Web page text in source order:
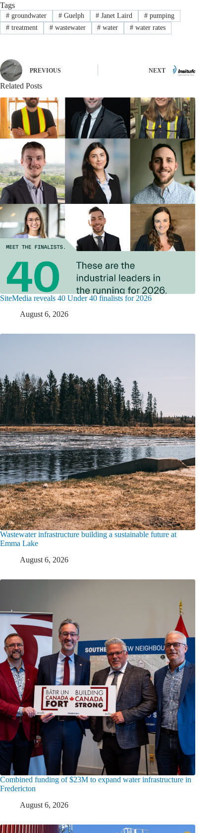
Tags
#groundwater #Guelph # Janet Laird # pumping
#treatment #wastewater # water # water rates
PREVIOUS NEXT
Related Posts
SiteMedia reveals 40 Under 40 finalists for 2026
August 6, 2026
Wastewater infrastructure building a sustainable future at
Emma Lake
August 6, 2026
Combined funding of $23M to expand water infrastructure in
Fredericton
August 6, 2026